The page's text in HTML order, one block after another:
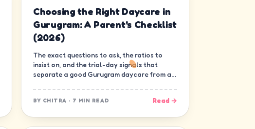
Choosing the Right Daycare in
Gurugram: A Parent's Checklist
(2026)
The exact questions to ask, the ratios to
insist on, and the trial-day signals that
separate a good Gurugram daycare from a
BY CHITRA · 7 MIN READ Read →